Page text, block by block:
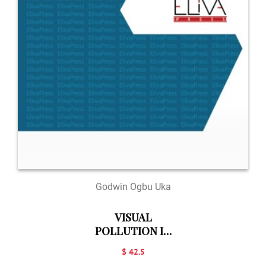
Godwin Ogbu Uka
VISUAL
POLLUTION IN
ENVIRONMENT
$ 42.5